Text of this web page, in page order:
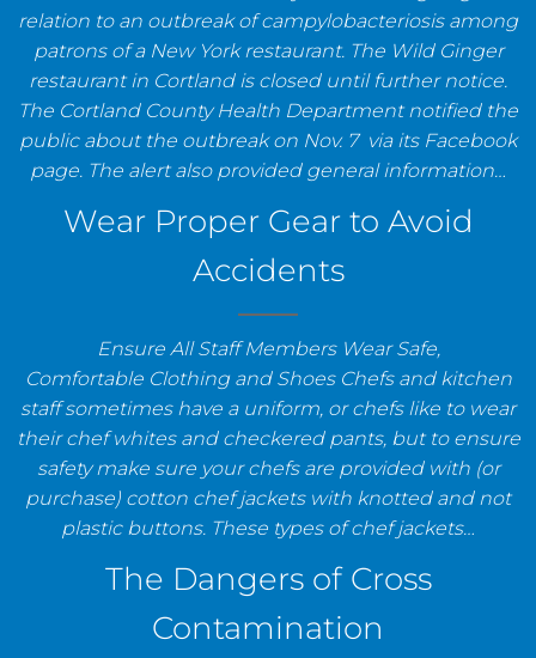
relation to an outbreak of campylobacteriosis among
patrons of a New York restaurant. The Wild Ginger
restaurant in Cortland is closed until further notice.
The Cortland County Health Department notified the
public about the outbreak on Nov. 7 via its Facebook
page. The alert also provided general information…
Wear Proper Gear to Avoid
Accidents
Ensure All Staff Members Wear Safe,
Comfortable Clothing and Shoes Chefs and kitchen
staff sometimes have a uniform, or chefs like to wear
their chef whites and checkered pants, but to ensure
safety make sure your chefs are provided with (or
purchase) cotton chef jackets with knotted and not
plastic buttons. These types of chef jackets…
The Dangers of Cross
Contamination